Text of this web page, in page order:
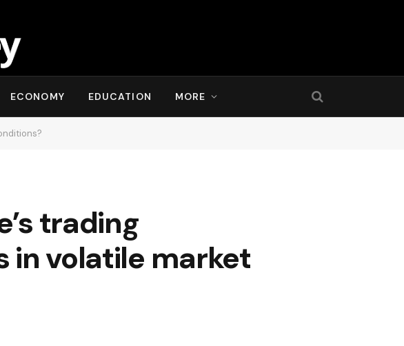
ECONOMY EDUCATION MORE
trading
in volatile market